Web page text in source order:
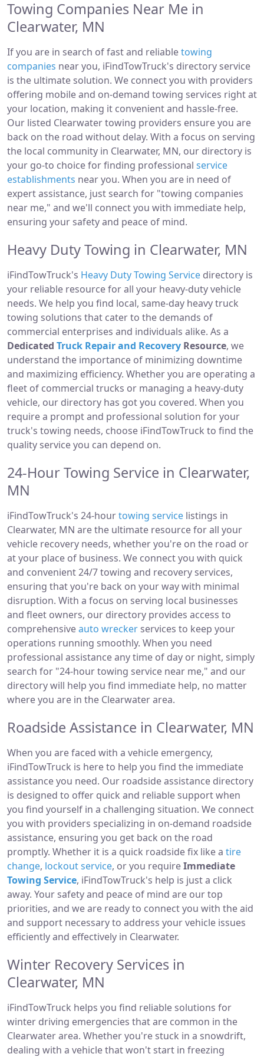
Towing Companies Near Me in
Clearwater, MN
If you are in search of fast and reliabletowing
companies near you, iFindTowTruck's directory service
is the ultimate solution. We connect you with providers
offering mobile and on-demand towing services right at
your location, making it convenient and hassle-free.
Our listed Clearwater towing providers ensure you are
back on the road without delay. With a focus on serving
the local community in Clearwater, MN, our directory is
your go-to choice for finding professional service
establishments near you. When you are in need of
expert assistance, just search for "towing companies
near me," and we'll connect you with immediate help,
ensuring your safety and peace of mind.
Heavy Duty Towing in Clearwater, MN
iFindTowTruck's Heavy Duty Towing Service directory is
your reliable resource for all your heavy-duty vehicle
needs. We help you find local, same-day heavy truck
towing solutions that cater to the demands of
commercial enterprises and individuals alike. As a
Dedicated Truck Repair and Recovery Resource, we
understand the importance of minimizing downtime
and maximizing efficiency. Whether you are operating a
fleet of commercial trucks or managing a heavy-duty
vehicle, our directory has got you covered. When you
require a prompt and professional solution for your
truck's towing needs, choose iFindTowTruck to find the
quality service you can depend on.
24-Hour Towing Service in Clearwater,
MN
iFindTowTruck's 24-hourtowing service listings in
Clearwater, MN are the ultimate resource for all your
vehicle recovery needs, whether you're on the road or
at your place of business. We connect you with quick
and convenient 24/7 towing and recovery services,
ensuring that you're back on your way with minimal
disruption. With a focus on serving local businesses
and fleet owners, our directory provides access to
comprehensiveauto wrecker services to keep your
operations running smoothly. When you need
professional assistance any time of day or night, simply
search for "24-hour towing service near me," and our
directory will help you find immediate help, no matter
where you are in the Clearwater area.
Roadside Assistance in Clearwater, MN
When you are faced with a vehicle emergency,
iFindTowTruck is here to help you find the immediate
assistance you need. Our roadside assistance directory
is designed to offer quick and reliable support when
you find yourself in a challenging situation. We connect
you with providers specializing in on-demand roadside
assistance, ensuring you get back on the road
promptly. Whether it is a quick roadside fix like a tire
change, lockout service, or you requireImmediate
Towing Service, iFindTowTruck's help is just a click
away. Your safety and peace of mind are our top
priorities, and we are ready to connect you with the aid
and support necessary to address your vehicle issues
efficiently and effectively in Clearwater.
Winter Recovery Services in
Clearwater, MN
iFindTowTruck helps you find reliable solutions for
winter driving emergencies that are common in the
Clearwater area. Whether you're stuck in a snowdrift,
dealing with a vehicle that won't start in freezing